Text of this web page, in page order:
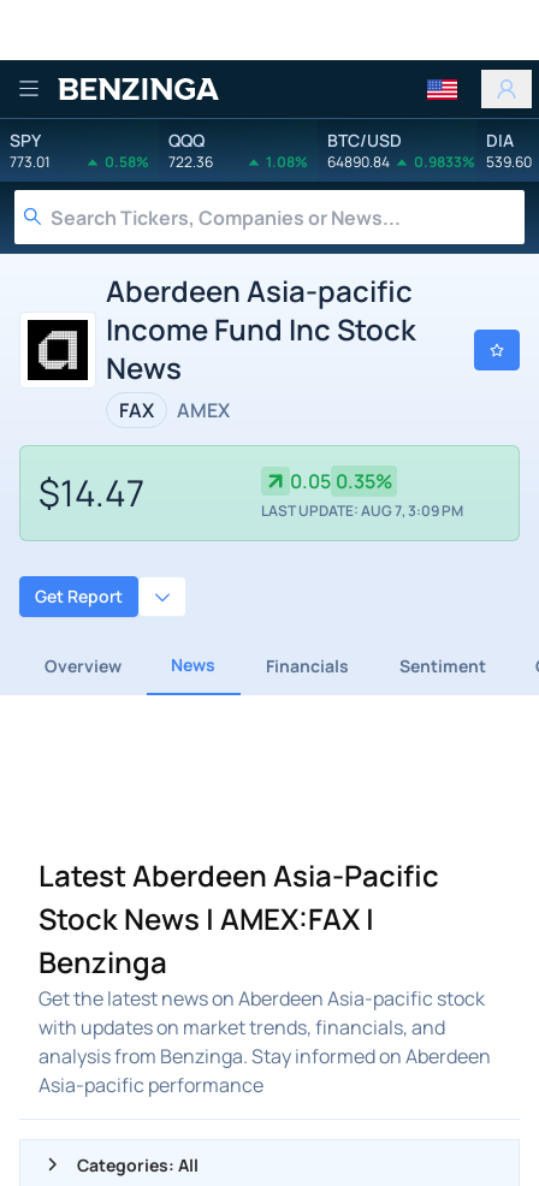
Benzinga
SPY
773.01 0.58%
QQQ
722.36 1.08%
BTC/USD
64890.84 0.9833%
DIA
539.60
Aberdeen Asia-pacific
Income Fund Inc Stock
News
FAX AMEX
$14.47 0.05 0.35%
LAST UPDATE: AUG 7, 3:09 PM
Get Report
Overview News Financials Sentiment
Latest Aberdeen Asia-Pacific
Stock News | AMEX:FAX |
Benzinga
Get the latest news on Aberdeen Asia-pacific stock
with updates on market trends, financials, and
analysis from Benzinga. Stay informed on Aberdeen
Asia-pacific performance
Categories: All